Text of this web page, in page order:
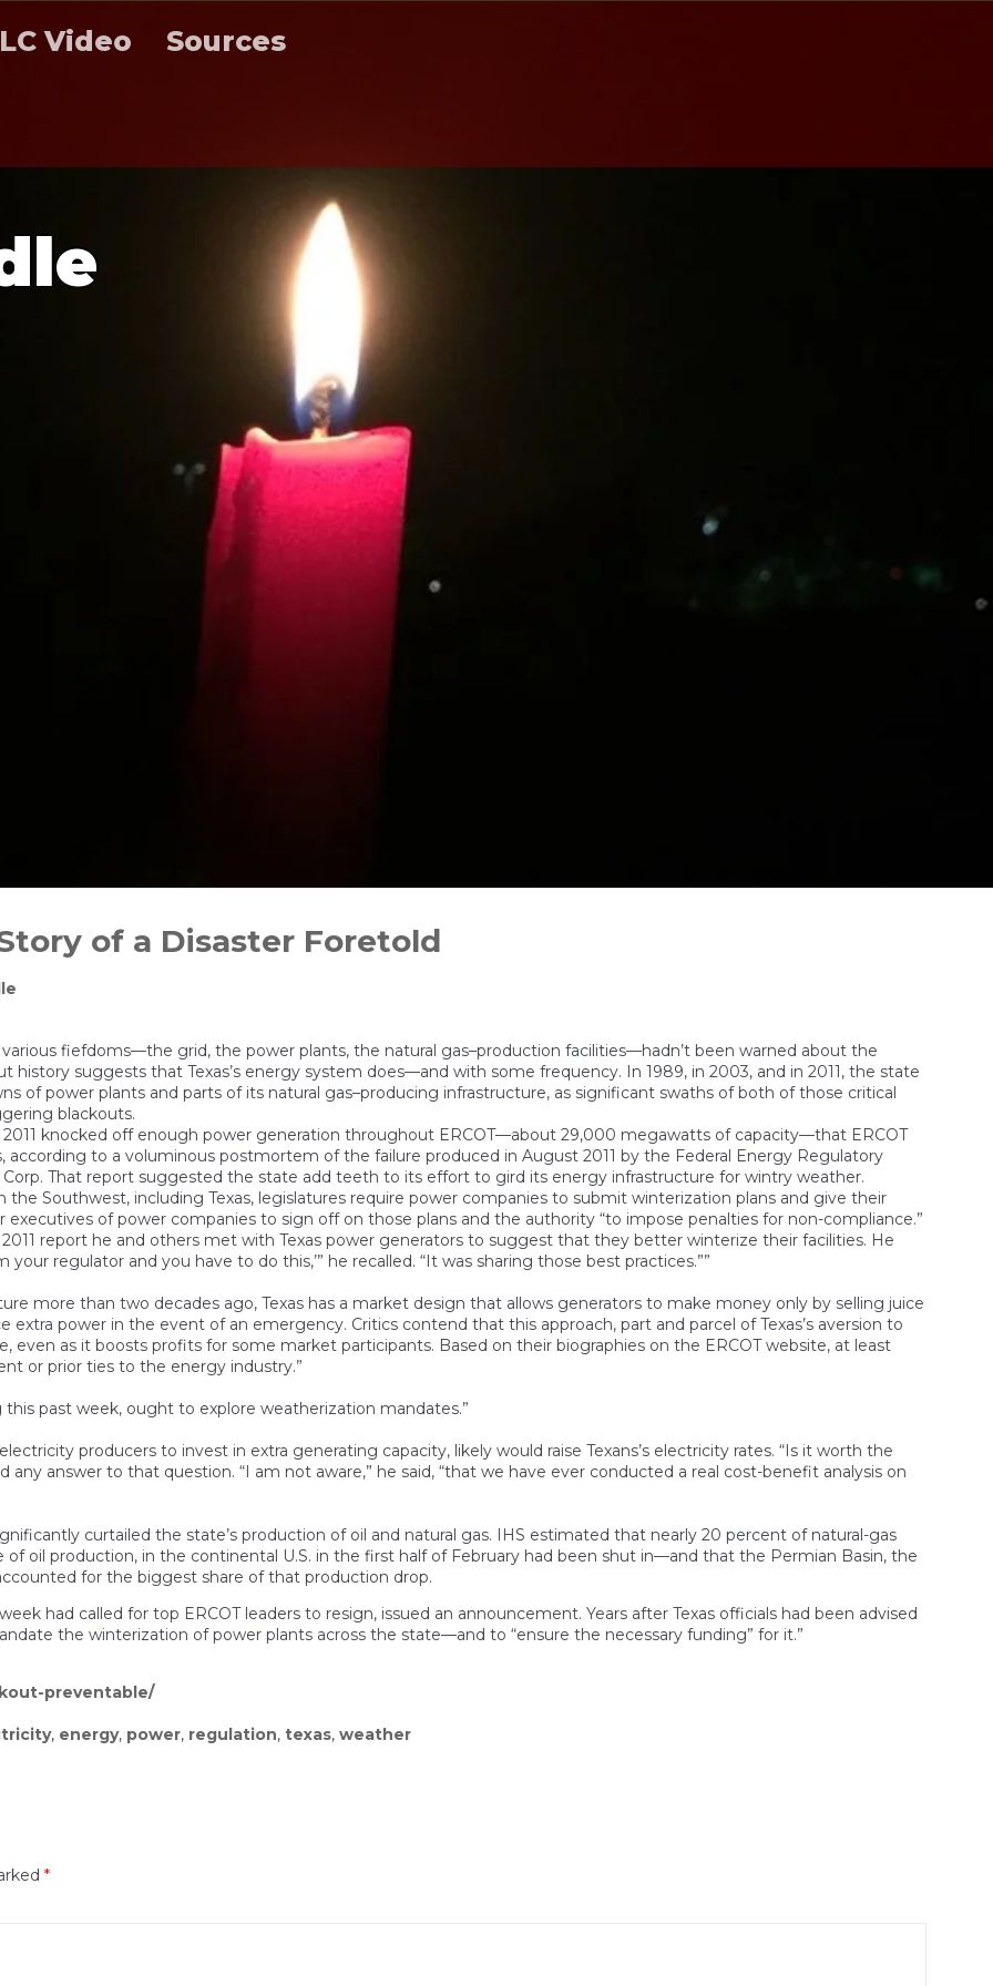
LC Video Sources
le
of a Disaster Foretold
various fiefdoms—the grid, the power plants, the natural gas–production facilities—hadn’t been warned about the
suggests that Texas’s energy system does—and with some frequency. In 1989, in 2003, and in 2011, the state
of power plants and parts of its natural gas–producing infrastructure, as significant swaths of both of those critical
blackouts.
knocked off enough power generation throughout ERCOT—about 29,000 megawatts of capacity—that ERCOT
to a voluminous postmortem of the failure produced in August 2011 by the Federal Energy Regulatory
That report suggested the state add teeth to its effort to gird its energy infrastructure for wintry weather.
Southwest, including Texas, legislatures require power companies to submit winterization plans and give their
of power companies to sign off on those plans and the authority “to impose penalties for non-compliance.”
report he and others met with Texas power generators to suggest that they better winterize their facilities. He
regulator and you have to do this,’” he recalled. “It was sharing those best practices.””
more than two decades ago, Texas has a market design that allows generators to make money only by selling juice
power in the event of an emergency. Critics contend that this approach, part and parcel of Texas’s aversion to
even as it boosts profits for some market participants. Based on their biographies on the ERCOT website, at least
or prior ties to the energy industry.”
past week, ought to explore weatherization mandates.”
producers to invest in extra generating capacity, likely would raise Texans’s electricity rates. “Is it worth the
any answer to that question. “I am not aware,” he said, “that we have ever conducted a real cost-benefit analysis on
curtailed the state’s production of oil and natural gas. IHS estimated that nearly 20 percent of natural-gas
oil production, in the continental U.S. in the first half of February had been shut in—and that the Permian Basin, the
for the biggest share of that production drop.
had called for top ERCOT leaders to resign, issued an announcement. Years after Texas officials had been advised
the winterization of power plants across the state—and to “ensure the necessary funding” for it.”
preventable/
, energy, power, regulation, texas, weather
*